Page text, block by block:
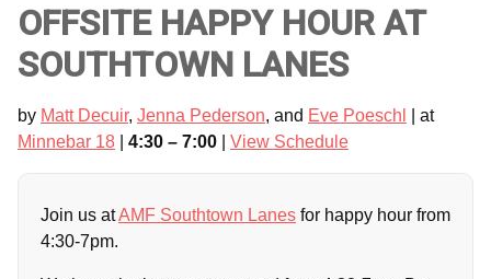
OFFSITE HAPPY HOUR AT
SOUTHTOWN LANES
by Matt Decuir, Jenna Pederson, and Eve Poeschl
| at
Minnebar 18
4:30 – 7:00 View Schedule
Join us atAMF Southtown Lanes for happy hour from
4:30-7pm.